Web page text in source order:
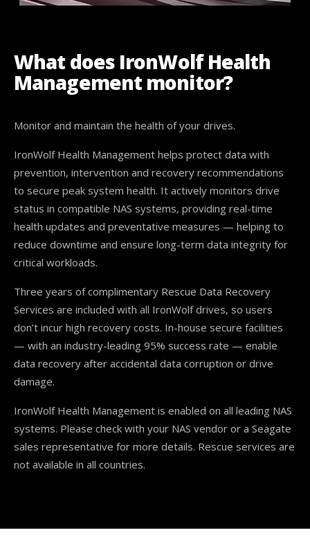
What does IronWolf Health
Management monitor?
Monitor and maintain the health of your drives.
IronWolf Health Management helps protect data with
prevention, intervention and recovery recommendations
to secure peak system health. It actively monitors drive
status in compatible NAS systems, providing real-time
health updates and preventative measures — helping to
reduce downtime and ensure long-term data integrity for
critical workloads.
Three years of complimentary Rescue Data Recovery
Services are included with all IronWolf drives, so users
don’t incur high recovery costs. In-house secure facilities
— with an industry-leading 95% success rate — enable
data recovery after accidental data corruption or drive
damage.
IronWolf Health Management is enabled on all leading NAS
systems. Please check with your NAS vendor or a Seagate
sales representative for more details. Rescue services are
not available in all countries.